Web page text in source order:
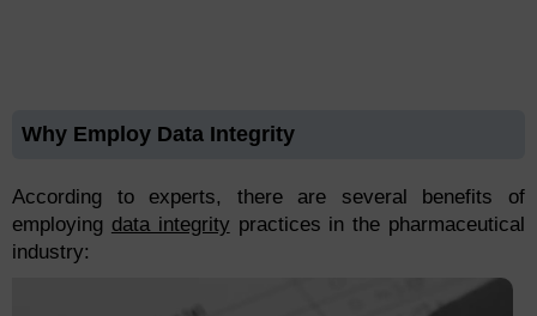
Why Employ Data Integrity
According to experts, there are several benefits of
employing data integrity practices in the pharmaceutical
industry: